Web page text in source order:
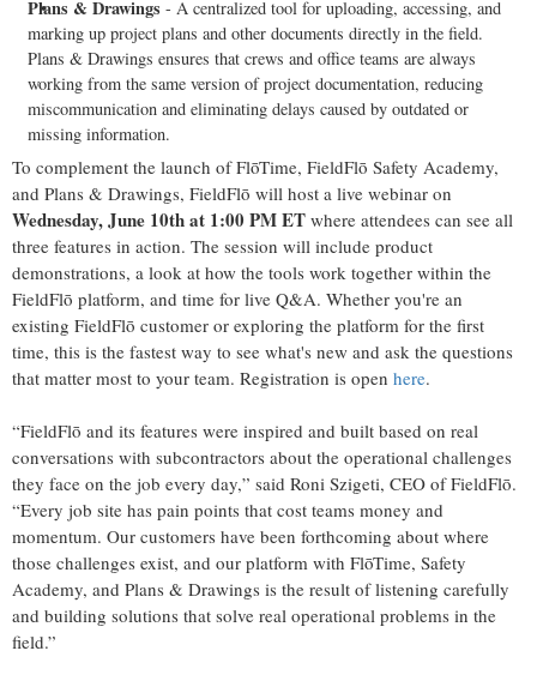
Plans & Drawings - A centralized tool for uploading, accessing, and
marking up project plans and other documents directly in the field.
Plans & Drawings ensures that crews and office teams are always
working from the same version of project documentation, reducing
miscommunication and eliminating delays caused by outdated or
missing information.
To complement the launch of FlōTime, FieldFlō Safety Academy,
and Plans & Drawings, FieldFlō will host a live webinar on
Wednesday,June 10th at 1:00 PM ET where attendees can see all
three features in action. The session will include product
demonstrations, a look at how the tools work together within the
FieldFlō platform, and time for live Q&A. Whether you're an
existing FieldFlō customer or exploring the platform for the first
time, this is the fastest way to see what's new and ask the questions
that matter most to your team. Registration is open here.
“FieldFlō and its features were inspired and built based on real
conversations with subcontractors about the operational challenges
they face on the job every day,” said Roni Szigeti, CEO of FieldFlō.
“Every job site has pain points that cost teams money and
momentum. Our customers have been forthcoming about where
those challenges exist, and our platform with FlōTime, Safety
Academy, and Plans & Drawings is the result of listening carefully
and building solutions that solve real operational problems in the
field.”